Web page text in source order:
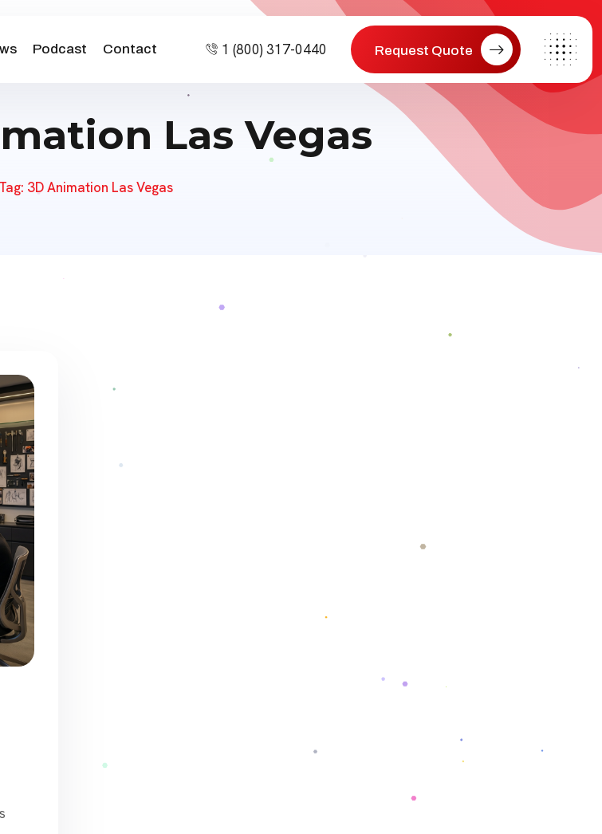
Podcast Contact 1 (800) 317-0440 Request Quote
Las Vegas
Tag: 3D Animation Las Vegas